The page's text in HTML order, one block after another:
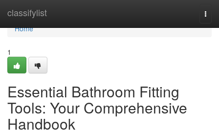
classifylist
Home
Home
1
Essential Bathroom Fitting
Tools: Your Comprehensive
Handbook